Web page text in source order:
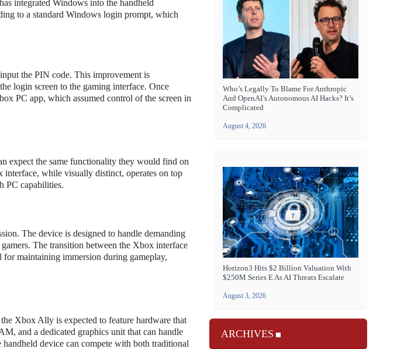
integrated Windows into the handheld
to a standard Windows login prompt, which
the PIN code. This improvement is
login screen to the gaming interface. Once
PC app, which assumed control of the screen in
expect the same functionality they would find on
interface, while visually distinct, operates on top
PC capabilities.
The device is designed to handle demanding
The transition between the Xbox interface
maintaining immersion during gameplay,
Xbox Ally is expected to feature hardware that
and a dedicated graphics unit that can handle
device can compete with both traditional
Who’s Legally To Blame For Anthropic
And OpenAI’s Autonomous AI Hacks? It’s
Complicated
August 4, 2026
Horizon3 Hits $2 Billion Valuation With
$250M Series E As AI Threats Escalate
August 3, 2026
ARCHIVES